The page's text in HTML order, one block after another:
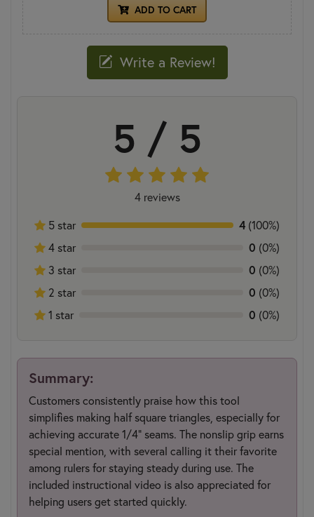
ADD TO CART
Write a Review!
5 / 5
4 reviews
5 star
4 (100%)
4 star
0 (0%)
3 star
0 (0%)
2 star
0 (0%)
1 star
0 (0%)
Summary:
Customers consistently praise how this tool
simplifies making half square triangles, especially for
achieving accurate 1/4" seams. The nonslip grip earns
special mention, with several calling it their favorite
among rulers for staying steady during use. The
included instructional video is also appreciated for
helping users get started quickly.